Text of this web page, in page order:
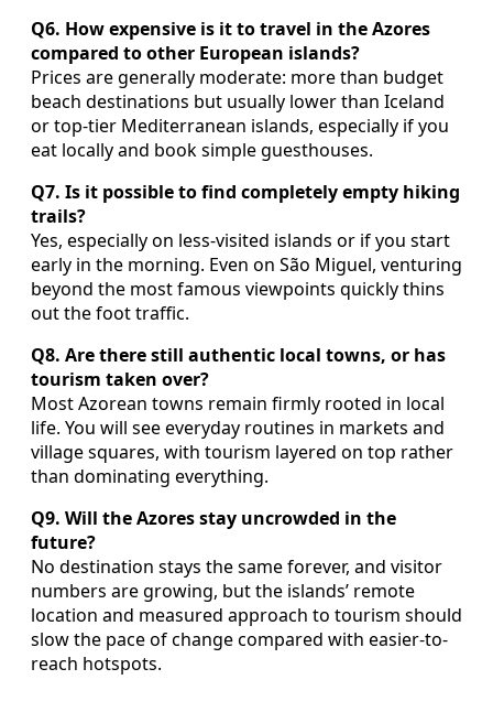
Q6. How expensive is it to travel in the Azores
compared to other European islands?
Prices are generally moderate: more than budget
beach destinations but usually lower than Iceland
or top-tier Mediterranean islands, especially if you
eat locally and book simple guesthouses.
Q7. Is it possible to find completely empty hiking
trails?
Yes, especially on less-visited islands or if you start
early in the morning. Even on São Miguel, venturing
beyond the most famous viewpoints quickly thins
out the foot traffic.
Q8. Are there still authentic local towns, or has
tourism taken over?
Most Azorean towns remain firmly rooted in local
life. You will see everyday routines in markets and
village squares, with tourism layered on top rather
than dominating everything.
Q9. Will the Azores stay uncrowded in the
future?
No destination stays the same forever, and visitor
numbers are growing, but the islands’ remote
location and measured approach to tourism should
slow the pace of change compared with easier-to-
reach hotspots.